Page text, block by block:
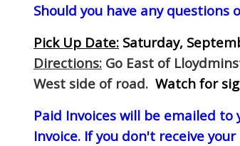
Should you have any
Pick Up Date: Saturday,
Directions: Go East of
West side of road. Watch for
Paid Invoices will be emailed
Invoice. If you don't receive